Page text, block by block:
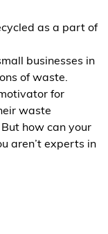
businesses in
of waste.
for
waste
how can your
aren’t experts in